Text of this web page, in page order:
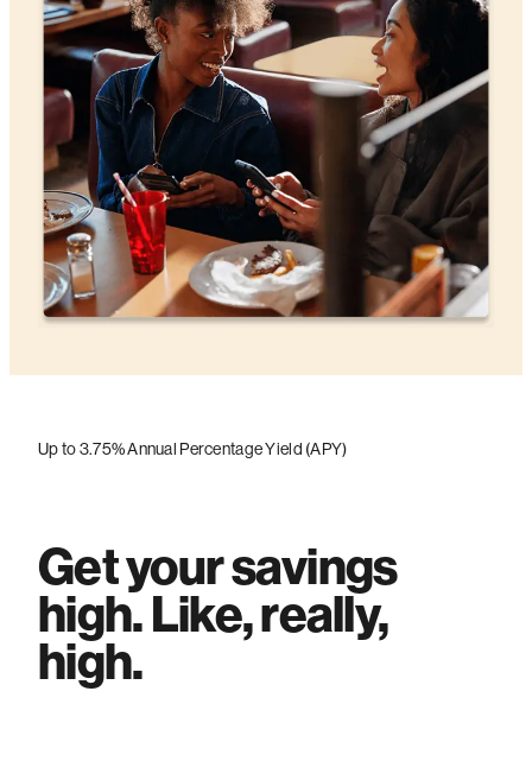
Up to 3.75% Annual Percentage Yield (APY)
Get your savings
high. Like, really,
high.